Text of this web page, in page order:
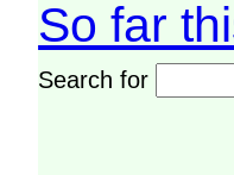
So far
Search for